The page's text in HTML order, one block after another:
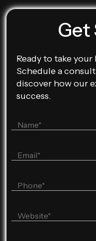
Get
Ready to take
Schedule a
discover how our
success.